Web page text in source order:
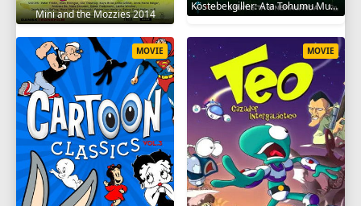
Mini and the Mozzies 2014
Köstebekgiller: Ata Tohumu Muhafızları 2025
MOVIE MOVIE